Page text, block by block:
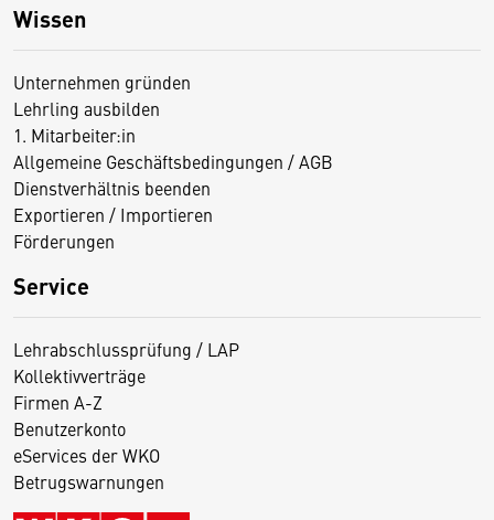
Wissen
Unternehmen gründen
Lehrling ausbilden
1. Mitarbeiter:in
Allgemeine Geschäftsbedingungen / AGB
Dienstverhältnis beenden
Exportieren / Importieren
Förderungen
Service
Lehrabschlussprüfung / LAP
Kollektivverträge
Firmen A-Z
Benutzerkonto
eServices der WKO
Betrugswarnungen